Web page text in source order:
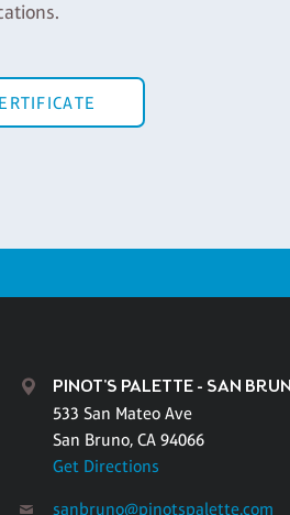
PINOT'S PALETTE - SAN
533 San Mateo Ave
San Bruno, CA 94066
Get Directions
sanbruno@pinotspalette.com